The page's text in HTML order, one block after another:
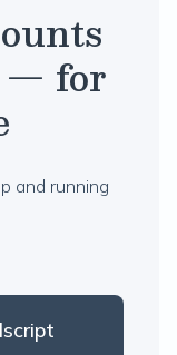
— for
and running